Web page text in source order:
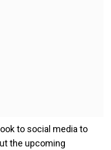
to social media to
the upcoming